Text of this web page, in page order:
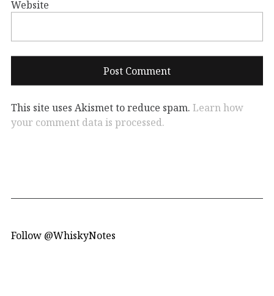
Website
This site uses Akismet to reduce spam. Learn how
your comment data is processed.
Follow @WhiskyNotes